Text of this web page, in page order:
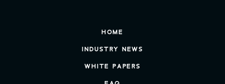
HOME
INDUSTRY NEWS
WHITE PAPERS